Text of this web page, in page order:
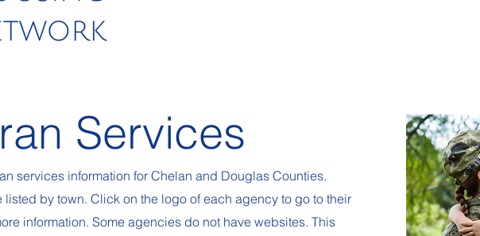
Services
services information for Chelan and Douglas Counties.
listed by town. Click on the logo of each agency to go to their
information. Some agencies do not have websites. This